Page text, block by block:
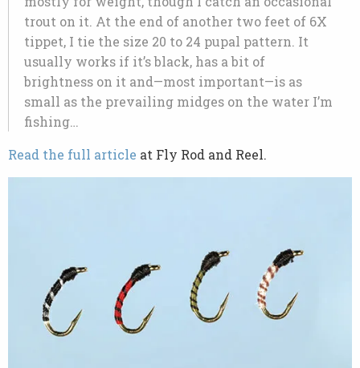
trout on it. At the end of another two feet of 6X
tippet, I tie the size 20 to 24 pupal pattern. It
usually works if it’s black, has a bit of
brightness on it and—most important—is as
small as the prevailing midges on the water I’m
fishing…
Read the full article at Fly Rod and Reel.